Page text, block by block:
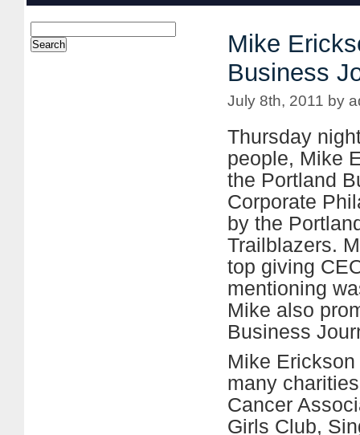
Mike
Business
July 8th, 2011 by
Thursday
people, Mike
the Portland
Corporate
by the
Trailblazers.
top giving
mentioning
Mike also
Business
Mike
many
Cancer
Girls Club,